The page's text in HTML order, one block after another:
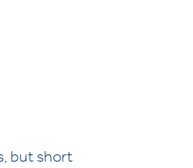
but short